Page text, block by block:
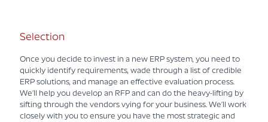
Selection
Once you decide to invest in a new ERP system, you need to
quickly identify requirements, wade through a list of credible
ERP solutions, and manage an effective evaluation process.
We’ll help you develop an RFP and can do the heavy-lifting by
sifting through the vendors vying for your business. We’ll work
closely with you to ensure you have the most strategic and